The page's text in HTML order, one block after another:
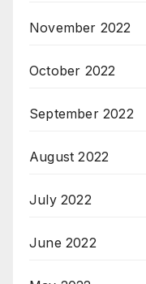
November 2022
October 2022
September 2022
August 2022
July 2022
June 2022